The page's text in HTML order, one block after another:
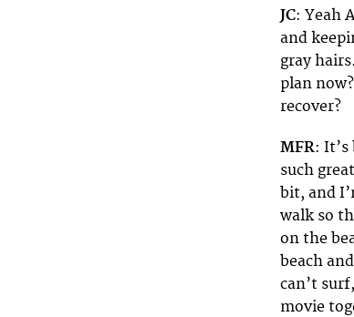
JC: Yeah
and
gray
plan
recover?
MFR: It’s
such
bit, and
walk so
on the
beach
can’t
movie